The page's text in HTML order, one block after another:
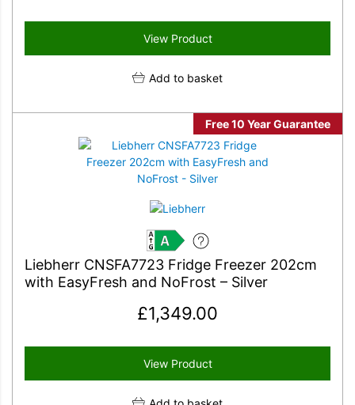
View Product
Add to basket
Free 10 Year Guarantee
Liebherr CNSFA7723 Fridge Freezer 202cm
with EasyFresh and NoFrost – Silver
A
£1,349.00
View Product